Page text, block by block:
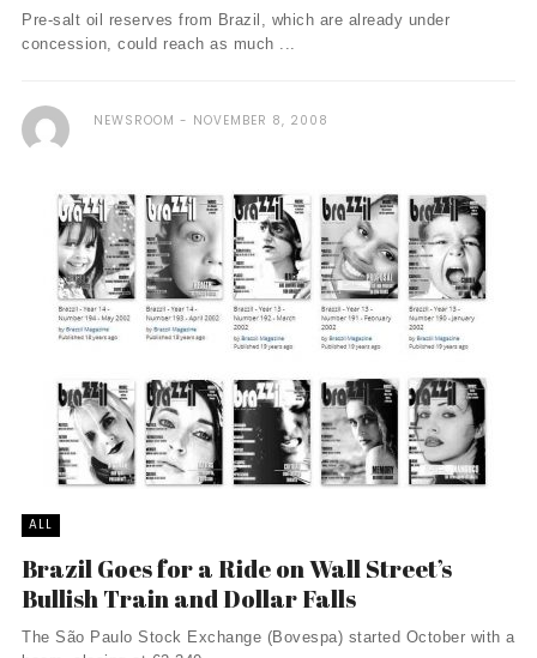
Pre-salt oil reserves from Brazil, which are already under
concession, could reach as much ...
NEWSROOM NOVEMBER 8, 2008
ALL
Brazil Goes for a Ride on Wall Street’s
Bullish Train and Dollar Falls
The São Paulo Stock Exchange (Bovespa) started October with a